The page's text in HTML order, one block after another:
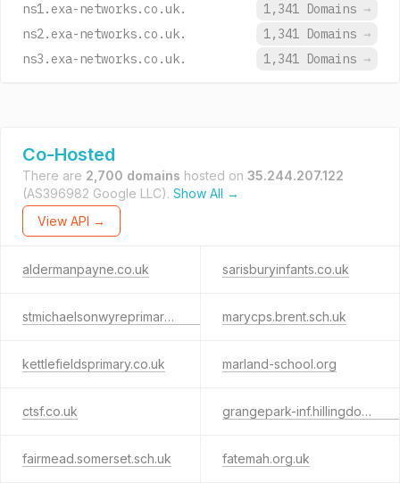
ns1.exa-networks.co.uk. 1,341 Domains →
ns2.exa-networks.co.uk.
1,341 Domains →
ns3.exa-networks.co.uk.
1,341 Domains →
Co-Hosted
There are 2,700 domains hosted on 35.244.207.122
(AS396982 Google LLC). Show All →
View API →
aldermanpayne.co.uk sarisburyinfants.co.uk
stmichaelsonwyreprimary.co.uk marycps.brent.sch.uk
kettlefieldsprimary.co.uk marland-school.org
ctsf.co.uk grangepark-inf.hillingdon.sch.uk
fairmead.somerset.sch.uk fatemah.org.uk